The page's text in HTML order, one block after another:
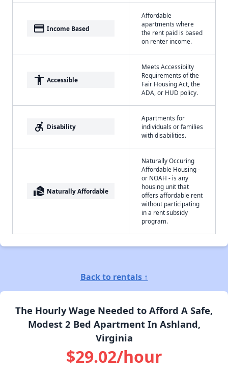
payment Income Based
Affordable
apartments where
the rent paid is based
on renter income.
accessibility Accessible
Meets Accessibilty
Requirements of the
Fair Housing Act, the
ADA, or HUD policy.
accessible_forward Disability
Apartments for
individuals or families
with disabilities.
real_estate_agent Naturally Affordable
Naturally Occuring
Affordable Housing -
or NOAH - is any
housing unit that
offers affordable rent
without participating
in a rent subsidy
program.
Back to rentals ↑
The Hourly Wage Needed to Afford A Safe,
Modest 2 Bed Apartment In Ashland,
Virginia
$29.02/hour